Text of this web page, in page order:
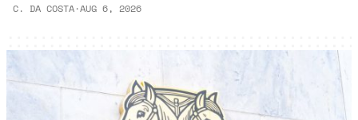
C. DA COSTA·AUG 6, 2026